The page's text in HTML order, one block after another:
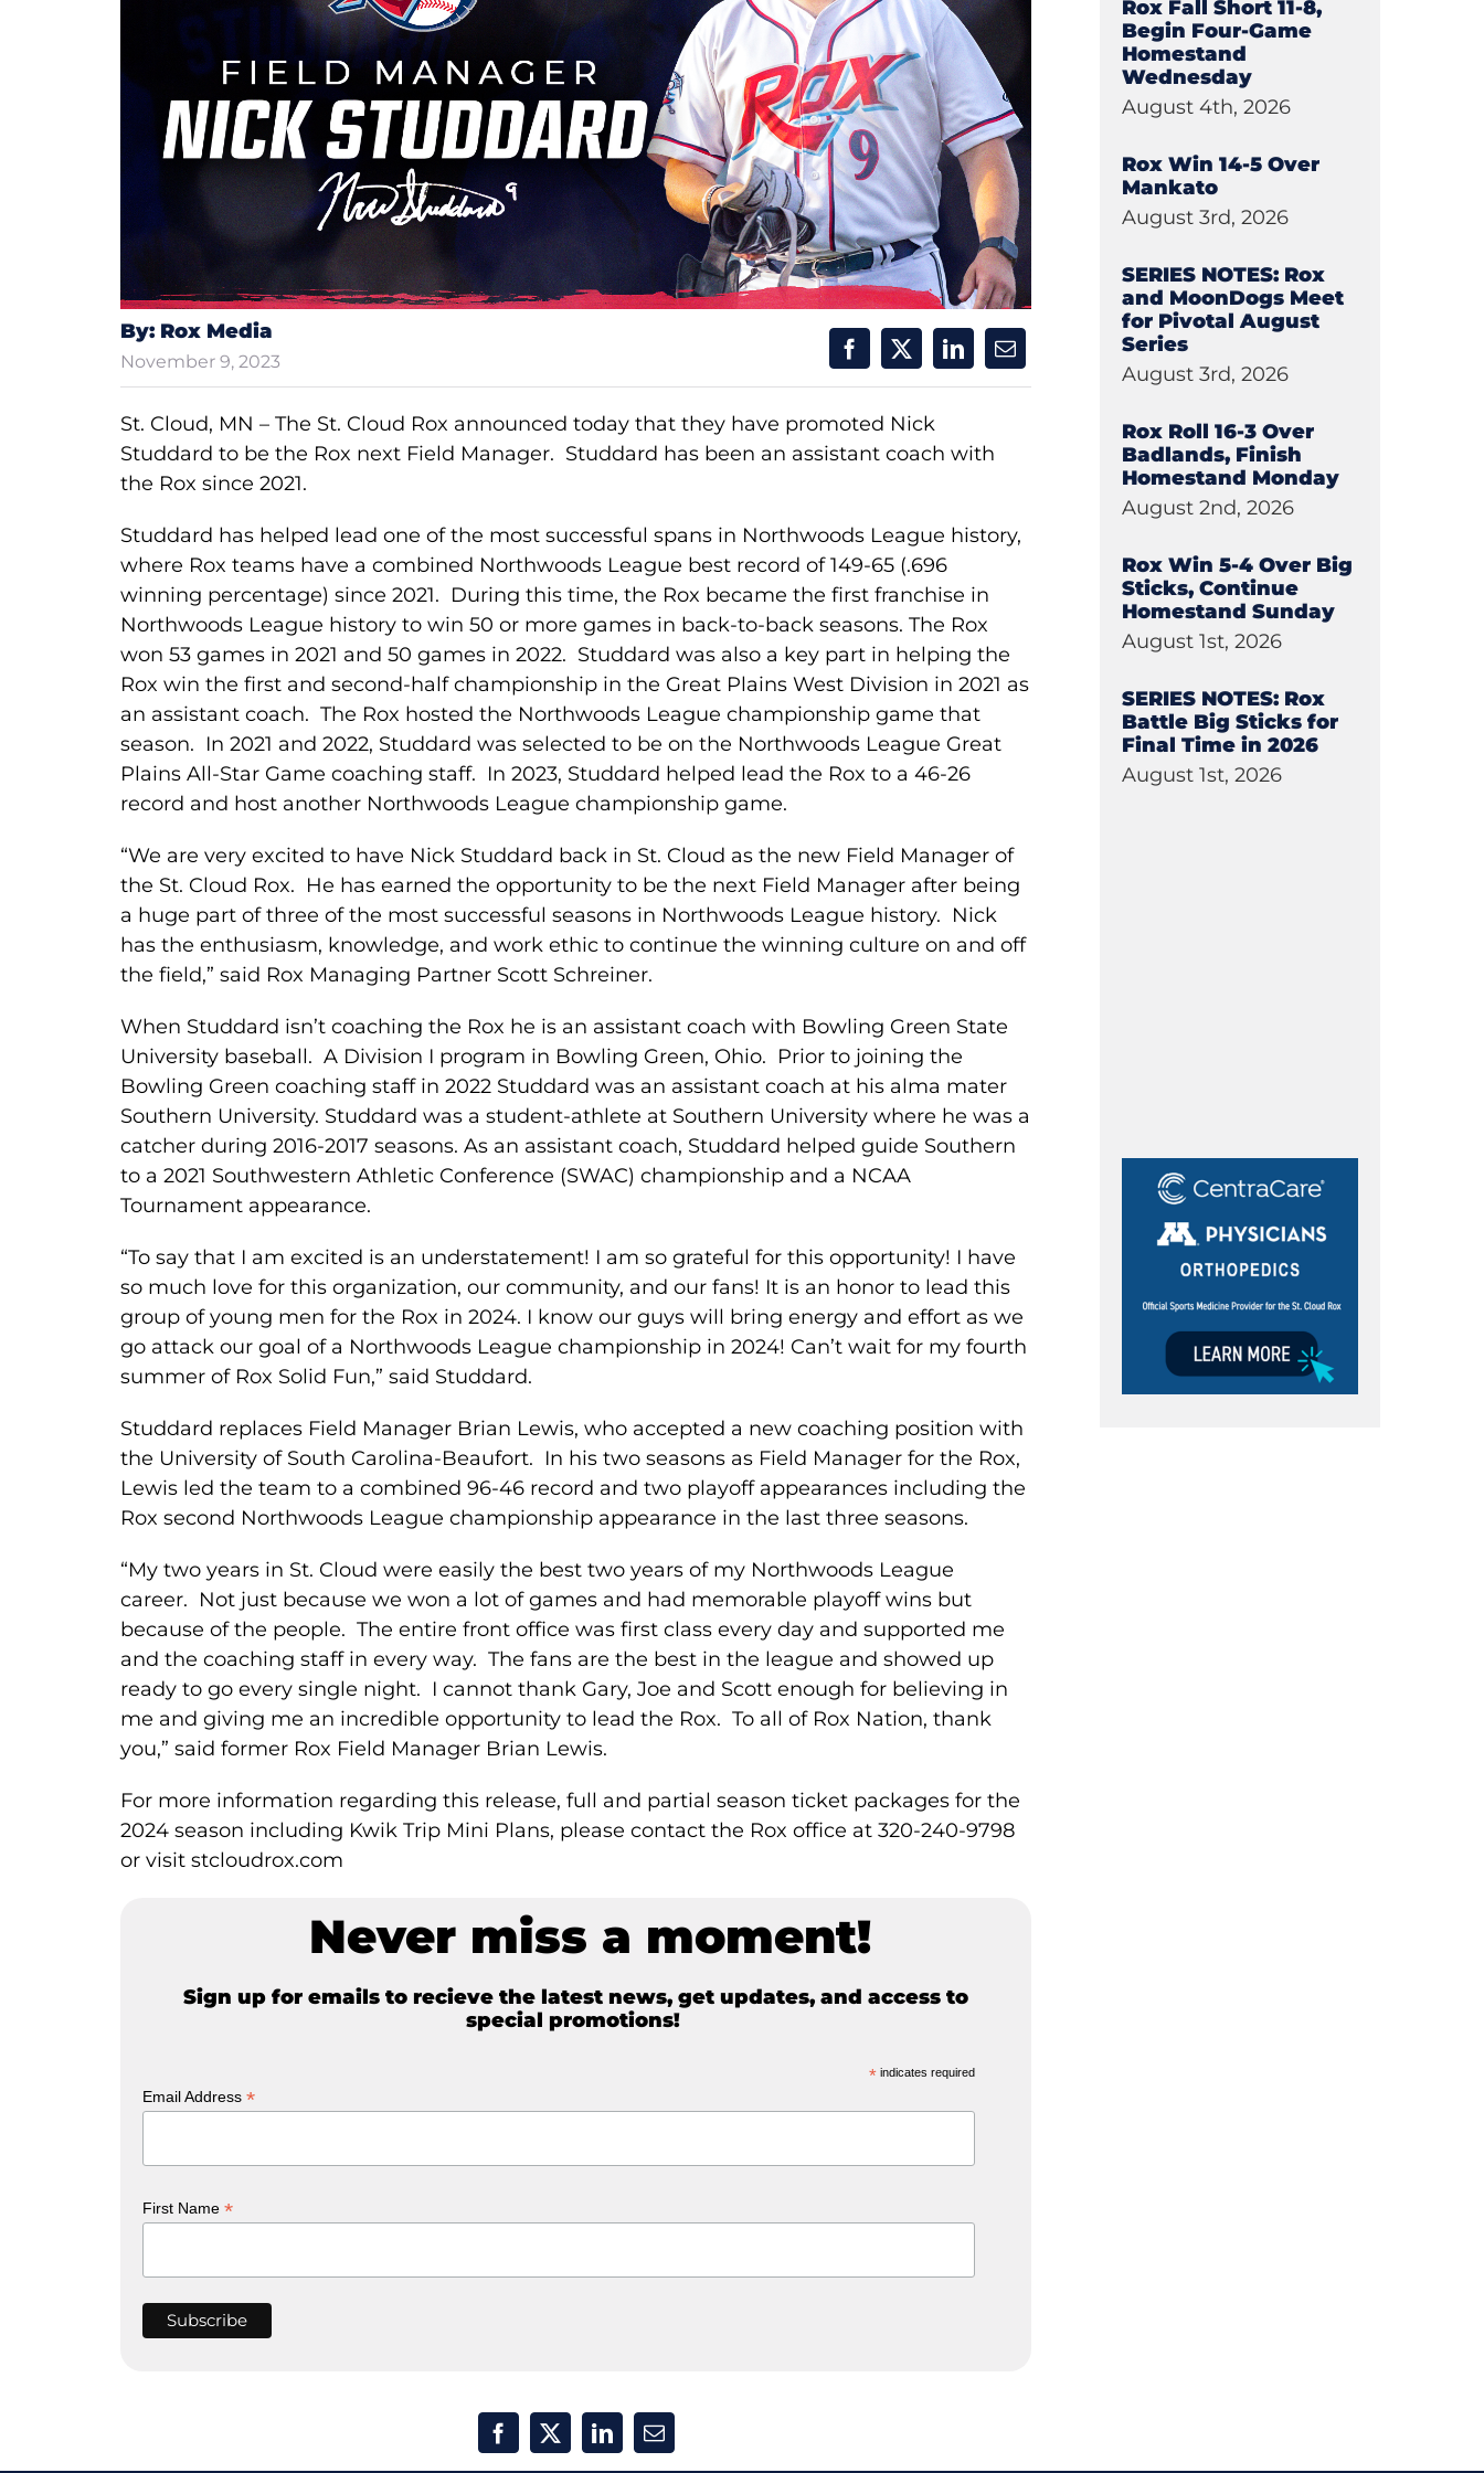
By: Rox Media
November 9, 2023
St. Cloud, MN – The St. Cloud Rox announced today that they have promoted Nick
Studdard to be the Rox next Field Manager. Studdard has been an assistant coach with
the Rox since 2021.
Studdard has helped lead one of the most successful spans in Northwoods League history,
where Rox teams have a combined Northwoods League best record of 149-65 (.696
winning percentage) since 2021. During this time, the Rox became the first franchise in
Northwoods League history to win 50 or more games in back-to-back seasons. The Rox
won 53 games in 2021 and 50 games in 2022. Studdard was also a key part in helping the
Rox win the first and second-half championship in the Great Plains West Division in 2021 as
an assistant coach. The Rox hosted the Northwoods League championship game that
season. In 2021 and 2022, Studdard was selected to be on the Northwoods League Great
Plains All-Star Game coaching staff. In 2023, Studdard helped lead the Rox to a 46-26
record and host another Northwoods League championship game.
“We are very excited to have Nick Studdard back in St. Cloud as the new Field Manager of
the St. Cloud Rox. He has earned the opportunity to be the next Field Manager after being
a huge part of three of the most successful seasons in Northwoods League history. Nick
has the enthusiasm, knowledge, and work ethic to continue the winning culture on and off
the field,” said Rox Managing Partner Scott Schreiner.
When Studdard isn’t coaching the Rox he is an assistant coach with Bowling Green State
University baseball. A Division I program in Bowling Green, Ohio. Prior to joining the
Bowling Green coaching staff in 2022 Studdard was an assistant coach at his alma mater
Southern University. Studdard was a student-athlete at Southern University where he was a
catcher during 2016-2017 seasons. As an assistant coach, Studdard helped guide Southern
to a 2021 Southwestern Athletic Conference (SWAC) championship and a NCAA
Tournament appearance.
“To say that I am excited is an understatement! I am so grateful for this opportunity! I have
so much love for this organization, our community, and our fans! It is an honor to lead this
group of young men for the Rox in 2024. I know our guys will bring energy and effort as we
go attack our goal of a Northwoods League championship in 2024! Can’t wait for my fourth
summer of Rox Solid Fun,” said Studdard.
Studdard replaces Field Manager Brian Lewis, who accepted a new coaching position with
the University of South Carolina-Beaufort. In his two seasons as Field Manager for the Rox,
Lewis led the team to a combined 96-46 record and two playoff appearances including the
Rox second Northwoods League championship appearance in the last three seasons.
“My two years in St. Cloud were easily the best two years of my Northwoods League
career. Not just because we won a lot of games and had memorable playoff wins but
because of the people. The entire front office was first class every day and supported me
and the coaching staff in every way. The fans are the best in the league and showed up
ready to go every single night. I cannot thank Gary, Joe and Scott enough for believing in
me and giving me an incredible opportunity to lead the Rox. To all of Rox Nation, thank
you,” said former Rox Field Manager Brian Lewis.
For more information regarding this release, full and partial season ticket packages for the
2024 season including Kwik Trip Mini Plans, please contact the Rox office at 320-240-9798
or visit stcloudrox.com
Never miss a moment!
Sign up for emails to recieve the latest news, get updates, and access to
special promotions!
* indicates required
Email Address*
First Name*
Rox Fall Short 11-8,
Begin Four-Game
Homestand
Wednesday
August 4th, 2026
Rox Win 14-5 Over
Mankato
August 3rd, 2026
SERIES NOTES: Rox
and MoonDogs Meet
for Pivotal August
Series
August 3rd, 2026
Rox Roll 16-3 Over
Badlands, Finish
Homestand Monday
August 2nd, 2026
Rox Win 5-4 Over Big
Sticks, Continue
Homestand Sunday
August 1st, 2026
SERIES NOTES: Rox
Battle Big Sticks for
Final Time in 2026
August 1st, 2026